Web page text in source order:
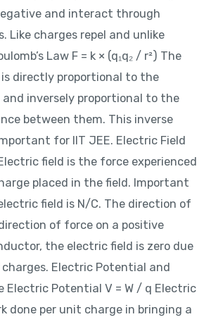
and interact through
Like charges repel and unlike
Law F = k × (q₁q₂ / r²) The
directly proportional to the
inversely proportional to the
between them. This inverse
for IIT JEE. Electric Field
field is the force experienced
placed in the field. Important
field is N/C. The direction of
of force on a positive
the electric field is zero due
Electric Potential and
Electric Potential V = W / q Electric
done per unit charge in bringing a